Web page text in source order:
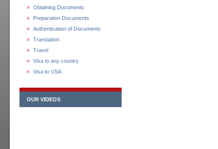
Obtaining Documents
Preparation Documents
Authentication of Documents
Translation
Travel
Visa to any country
Visa to USA
OUR VIDEOS